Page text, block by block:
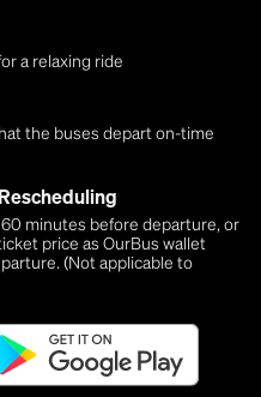
a relaxing ride
the buses depart on-time
minutes before departure, or
price as OurBus wallet
(Not applicable to